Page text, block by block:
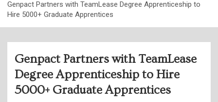
Genpact Partners with TeamLease Degree Apprenticeship to
Hire 5000+ Graduate Apprentices
Genpact Partners with TeamLease
Degree Apprenticeship to Hire
5000+ Graduate Apprentices